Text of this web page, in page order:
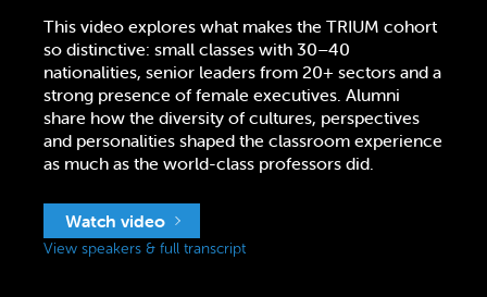
This video explores what makes the TRIUM cohort
so distinctive: small classes with 30–40
nationalities, senior leaders from 20+ sectors and a
strong presence of female executives. Alumni
share how the diversity of cultures, perspectives
and personalities shaped the classroom experience
as much as the world-class professors did.
Watch video
View speakers & full transcript